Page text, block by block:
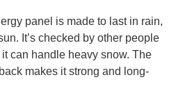
panel is made to last in rain,
It’s checked by other people
can handle heavy snow. The
makes it strong and long-